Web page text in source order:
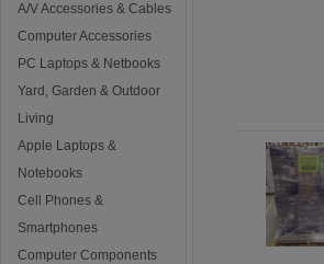
A/V Accessories & Cables
Computer Accessories
PC Laptops & Netbooks
Yard, Garden & Outdoor
Living
Apple Laptops &
Notebooks
Cell Phones &
Smartphones
Computer Components